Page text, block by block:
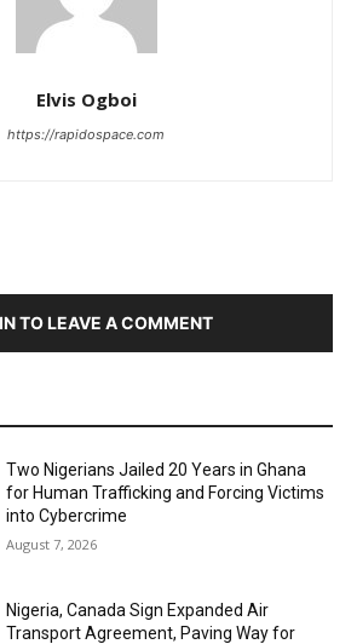
Elvis Ogboi
https://rapidospace.com
TO LEAVE A COMMENT
Two Nigerians Jailed 20 Years in Ghana
for Human Trafficking and Forcing Victims
into Cybercrime
August 7, 2026
Nigeria, Canada Sign Expanded Air
Transport Agreement, Paving Way for